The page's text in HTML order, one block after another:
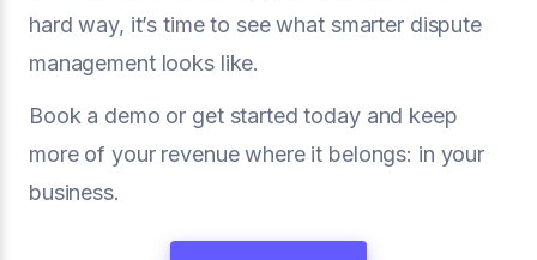
hard way, it’s time to see what smarter dispute
management looks like.
Book a demo or get started today and keep
more of your revenue where it belongs: in your
business.